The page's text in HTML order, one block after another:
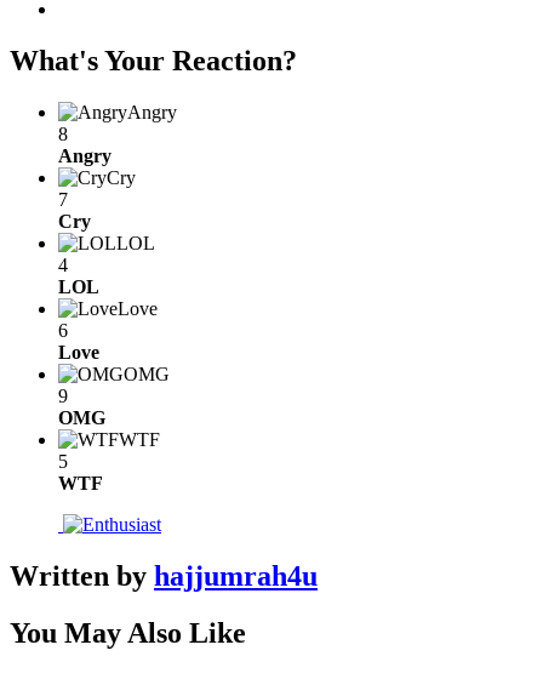
What's Your Reaction?
Angry
8
Angry
Cry
7
Cry
LOL
4
LOL
Love
6
Love
OMG
9
OMG
WTF
5
WTF
Written by hajjumrah4u
You May Also Like